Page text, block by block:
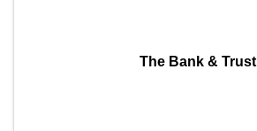
The Bank & Trust